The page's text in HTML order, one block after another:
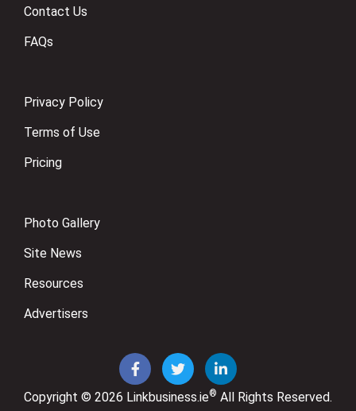
Contact Us
FAQs
Privacy Policy
Terms of Use
Pricing
Photo Gallery
Site News
Resources
Advertisers
Copyright © 2026 Linkbusiness.ie® All Rights Reserved.